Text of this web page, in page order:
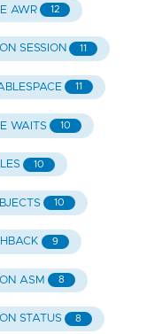
AWR 12
SESSION 11
11
WAITS 10
10
10
9
ASM 8
STATUS 8